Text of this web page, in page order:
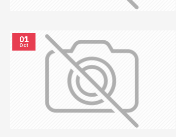
01
Oct